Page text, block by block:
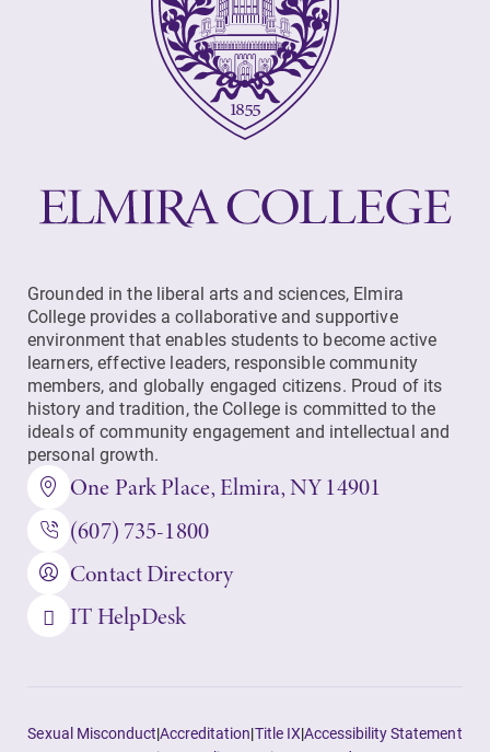
Grounded in the liberal arts and sciences, Elmira
College provides a collaborative and supportive
environment that enables students to become active
learners, effective leaders, responsible community
members, and globally engaged citizens. Proud of its
history and tradition, the College is committed to the
ideals of community engagement and intellectual and
personal growth.
One Park Place, Elmira, NY 14901
(607) 735-1800
Contact Directory
IT HelpDesk
Sexual Misconduct|Accreditation|Title IX|Accessibility Statement